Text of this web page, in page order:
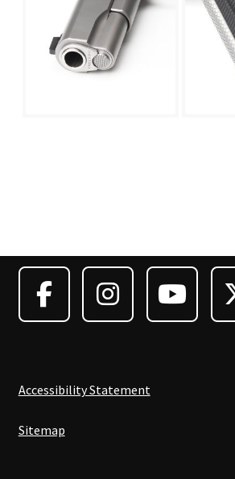
Accessibility Statement
Sitemap